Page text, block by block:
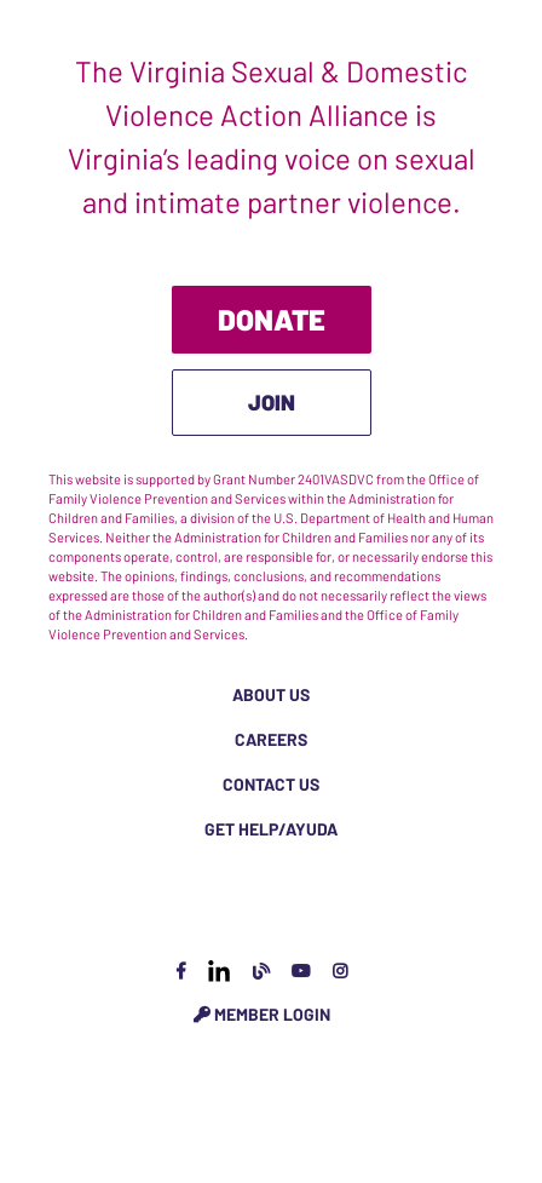
The Virginia Sexual & Domestic
Violence Action Alliance is
Virginia’s leading voice on sexual
and intimate partner violence.
DONATE
JOIN
This website is supported by Grant Number 2401VASDVC from the Office of
Family Violence Prevention and Services within the Administration for
Children and Families, a division of the U.S. Department of Health and Human
Services. Neither the Administration for Children and Families nor any of its
components operate, control, are responsible for, or necessarily endorse this
website. The opinions, findings, conclusions, and recommendations
expressed are those of the author(s) and do not necessarily reflect the views
of the Administration for Children and Families and the Office of Family
Violence Prevention and Services.
ABOUT US
CAREERS
CONTACT US
GET HELP/AYUDA
MEMBER LOGIN